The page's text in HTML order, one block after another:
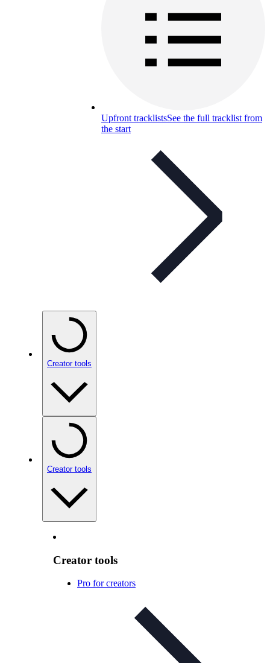
Upfront tracklistsSee the full tracklist from
the start
Creator tools
Creator tools
Creator tools
Pro for creators